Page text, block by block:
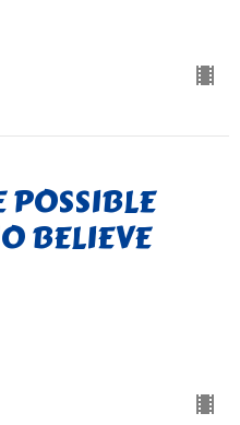
POSSIBLE
BELIEVE